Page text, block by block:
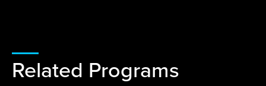
Related Programs